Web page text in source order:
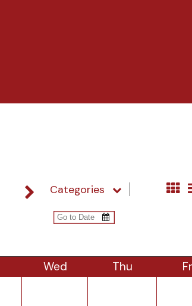
Categories
Wed Thu